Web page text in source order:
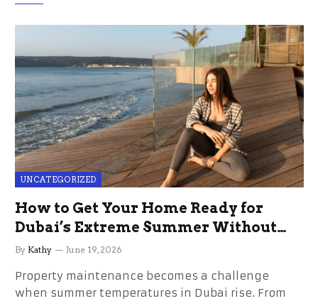
UNCATEGORIZED
How to Get Your Home Ready for
Dubai’s Extreme Summer Without
the Stress
By Kathy June 19, 2026
Property maintenance becomes a challenge
when summer temperatures in Dubai rise. From